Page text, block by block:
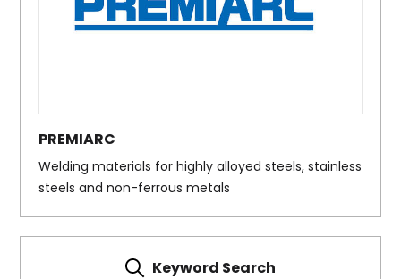
PREMIARC
Welding materials for highly alloyed steels, stainless
steels and non-ferrous metals
Keyword Search